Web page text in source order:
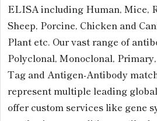
ELISA including Human, Mice,
Sheep, Porcine, Chicken and
Plant etc. Our vast range of
Polyclonal, Monoclonal,
Tag and Antigen-Antibody
represent multiple leading
offer custom services like gene